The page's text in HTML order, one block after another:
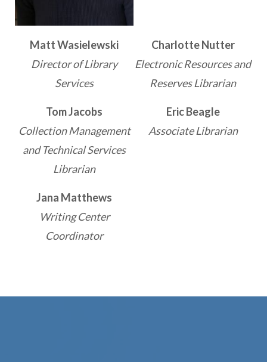
Matt Wasielewski
Director of Library
Services
Charlotte Nutter
Electronic Resources and
Reserves Librarian
Tom Jacobs
Collection Management
and Technical Services
Librarian
Eric Beagle
Associate Librarian
Jana Matthews
Writing Center
Coordinator